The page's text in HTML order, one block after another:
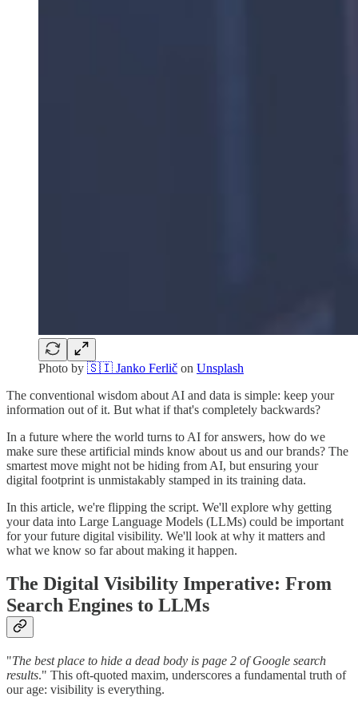
Photo by 🇸🇮 Janko Ferlič on Unsplash
The conventional wisdom about AI and data is simple: keep your
information out of it. But what if that's completely backwards?
In a future where the world turns to AI for answers, how do we
make sure these artificial minds know about us and our brands? The
smartest move might not be hiding from AI, but ensuring your
digital footprint is unmistakably stamped in its training data.
In this article, we're flipping the script. We'll explore why getting
your data into Large Language Models (LLMs) could be important
for your future digital visibility. We'll look at why it matters and
what we know so far about making it happen.
The Digital Visibility Imperative: From
Search Engines to LLMs
"The best place to hide a dead body is page 2 of Google search
results." This oft-quoted maxim, underscores a fundamental truth of
our age: visibility is everything.